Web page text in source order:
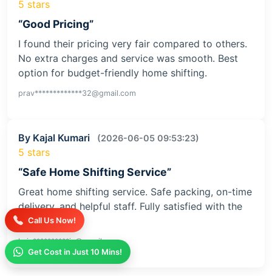
Call Us Now!
Get Cost in Just 10 Mins!
5 stars
“Good Pricing”
I found their pricing very fair compared to others.
No extra charges and service was smooth. Best
option for budget-friendly home shifting.
prav*************32@gmail.com
By Kajal Kumari (2026-06-05 09:53:23)
5 stars
“Safe Home Shifting Service”
Great home shifting service. Safe packing, on-time
delivery, and helpful staff. Fully satisfied with the
service
kaja**********iv@gmail.com